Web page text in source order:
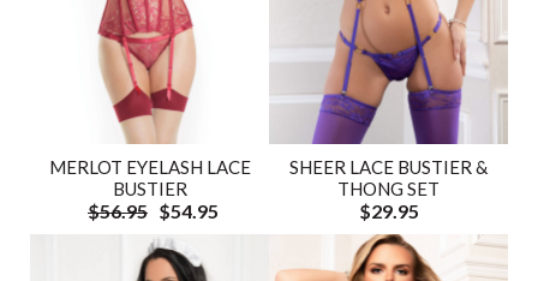
MERLOT EYELASH LACE
BUSTIER
$56.95 $54.95
SHEER LACE BUSTIER &
THONG SET
$29.95